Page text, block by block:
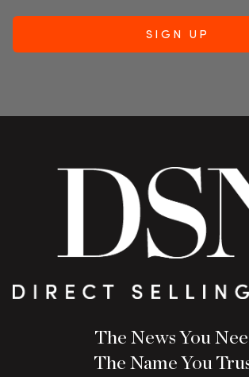
The News You
The Name You